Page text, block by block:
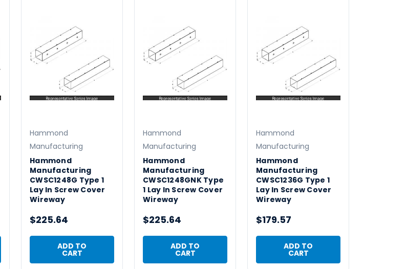
Hammond
Manufacturing
Hammond
Manufacturing
CWSC1248G Type 1
Lay In Screw Cover
Wireway
$225.64
ADD TO
CART
Hammond
Manufacturing
Hammond
Manufacturing
CWSC1248GNK Type
1 Lay In Screw Cover
Wireway
$225.64
ADD TO
CART
Hammond
Manufacturing
Hammond
Manufacturing
CWSC1236G Type 1
Lay In Screw Cover
Wireway
$179.57
ADD TO
CART